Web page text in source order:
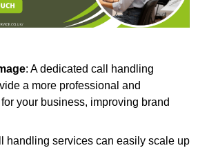
: A dedicated call handling
a more professional and
your business, improving brand
handling services can easily scale up